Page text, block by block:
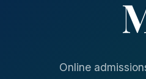
Online